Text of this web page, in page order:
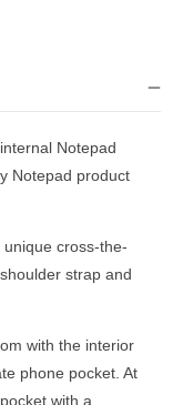
Notepad
Notepad product
cross-the-
strap and
with the interior
phone pocket. At
with a